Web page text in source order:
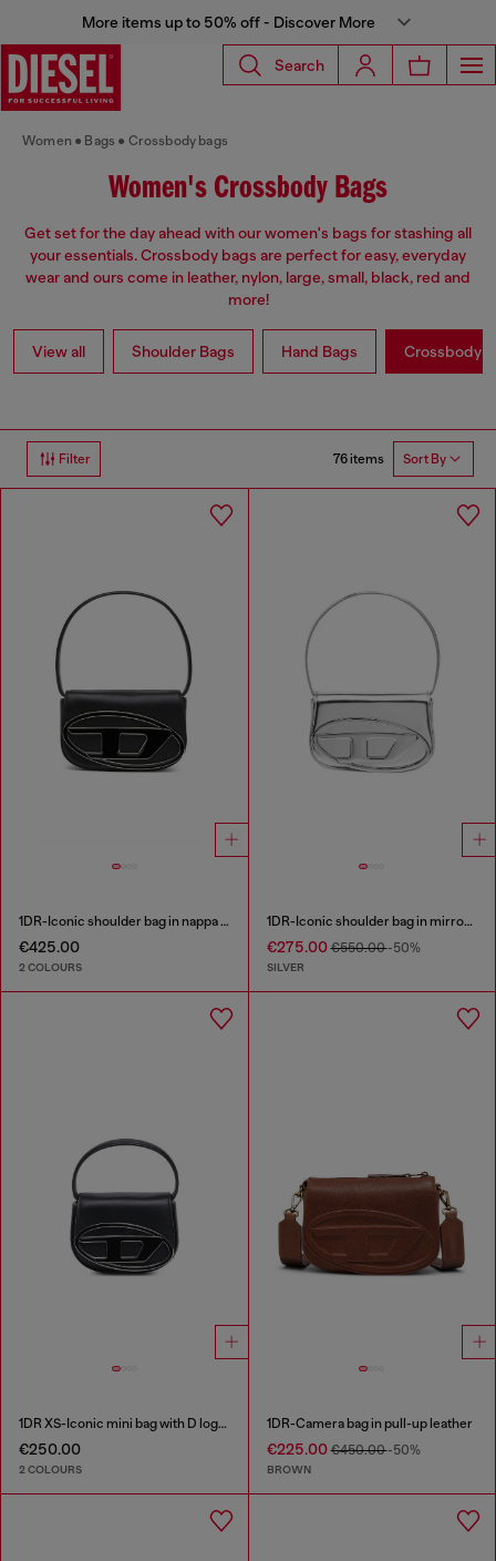
More items up to 50% off - Discover More
Search
Women Bags Crossbody bags
Women's Crossbody Bags
Get set for the day ahead with our women's bags for stashing all
your essentials. Crossbody bags are perfect for easy, everyday
wear and ours come in leather, nylon, large, small, black, red and
more!
View all Shoulder Bags Hand Bags Crossbody
Filter 76 items Sort By
1DR-Iconic shoulder bag in nappa leather
€425.00
2 COLOURS
1DR-Iconic shoulder bag in mirrored leather
€275.00€550.00-50%
SILVER
1DR XS-Iconic mini bag with D logo plaque
€250.00
2 COLOURS
1DR-Camera bag in pull-up leather
€225.00€450.00-50%
BROWN